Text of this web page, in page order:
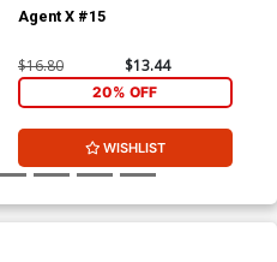
Agent X #15
$16.80 $13.44
20% OFF
WISHLIST